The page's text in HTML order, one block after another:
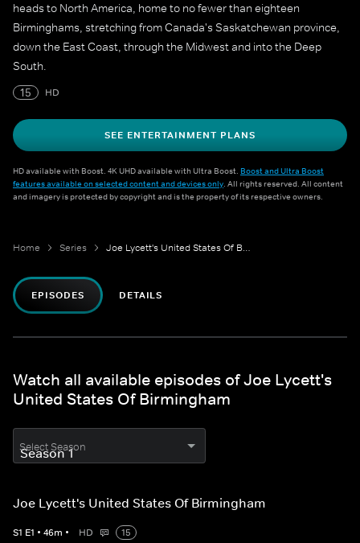
heads to North America, home to no fewer than eighteen
Birminghams, stretching from Canada's Saskatchewan province,
down the East Coast, through the Midwest and into the Deep
South.
15
HD
SEE ENTERTAINMENT PLANS
HD available with Boost. 4K UHD available with Ultra Boost. Boost and Ultra Boost
features available on selected content and devices only. All rights reserved. All content
and imagery is protected by copyright and is the property of its respective owners.
Home Series Joe Lycett's United States Of Birmingham
EPISODES DETAILS
Watch all available episodes of Joe Lycett's
United States Of Birmingham
Select Season
Joe Lycett's United States Of Birmingham
S1 E1 • 46m • HD
15